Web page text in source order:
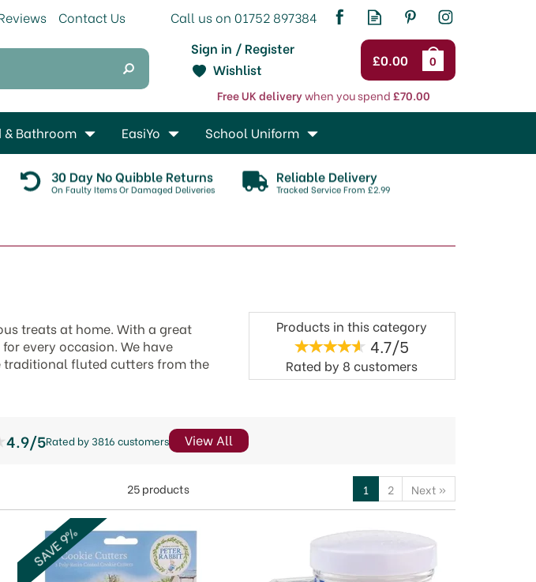
£0.00 0
Sign in / Register
Free UK deliverywhen you spend£70.00
Wishlist
30 Day No Quibble Returns
On Faulty Items Or Damaged Deliveries
Reliable Delivery
Tracked Service From £2.99
treats at home. With a great
every occasion. We have
traditional fluted cutters from the
Products in this category
4.7/5
Rated by 8 customers
25 products 1 2 Next »
SAVE 9%
4.9/5Rated by 3816 customers View All
& Bathroom EasiYo School Uniform
Contact Us